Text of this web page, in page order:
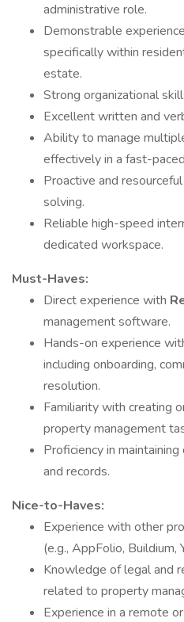
administrative role.
Demonstrable
specifically within
estate.
Strong organizational
Excellent written and
Ability to manage
effectively in a fast-
Proactive and
solving.
Reliable high-speed
dedicated workspace.
Must-Haves:
Direct experience with
management software.
Hands-on experience
including onboarding,
resolution.
Familiarity with creating
property management
Proficiency in
and records.
Nice-to-Haves:
Experience with other
(e.g., AppFolio, Buildium,
Knowledge of legal and
related to property
Experience in a remote